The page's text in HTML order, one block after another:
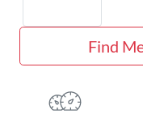
Find